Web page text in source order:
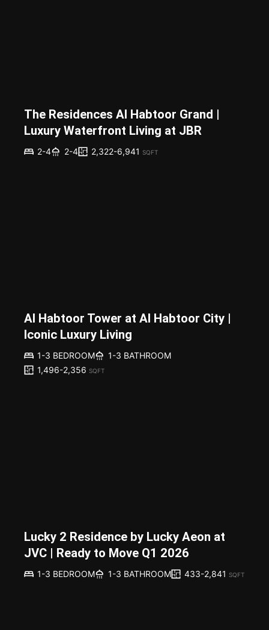
The Residences Al Habtoor Grand |
Luxury Waterfront Living at JBR
2-4 2-4 2,322-6,941 SQFT
Al Habtoor Tower at Al Habtoor City |
Iconic Luxury Living
1-3 BEDROOM
1-3 BATHROOM
1,496-2,356 SQFT
Lucky 2 Residence by Lucky Aeon at
JVC | Ready to Move Q1 2026
1-3 BEDROOM 1-3 BATHROOM 433-2,841 SQFT